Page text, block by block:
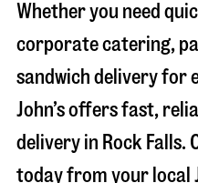
Whether you need
corporate catering,
sandwich delivery for
John’s offers fast,
delivery in Rock Falls.
today from your local